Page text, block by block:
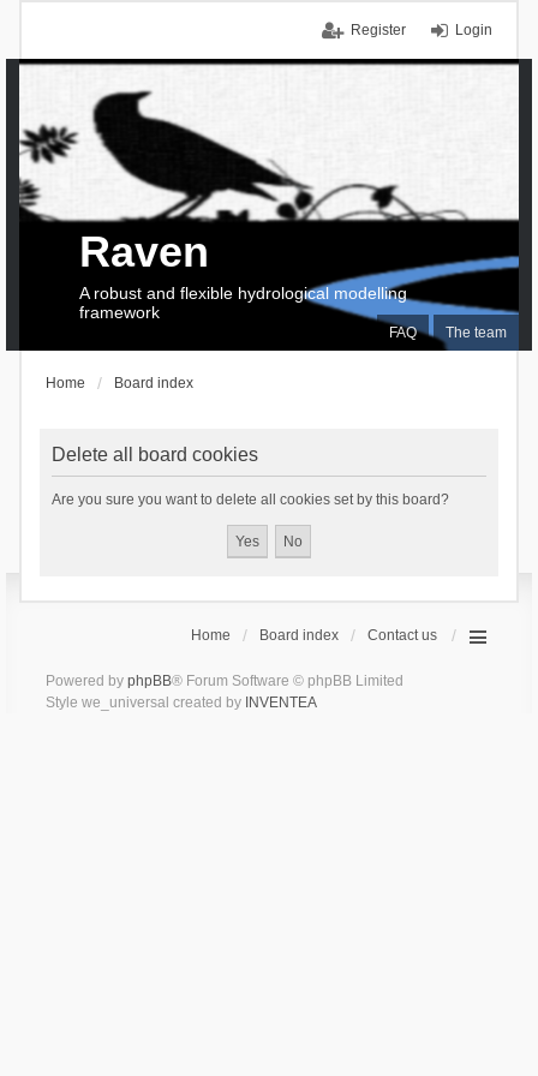
Login
Register
FAQ The team
Raven
A robust and flexible hydrological modelling
framework
Home Board index
Delete all board cookies
Are you sure you want to delete all cookies set by this board?
Home Board index Contact us
Powered by phpBB® Forum Software © phpBB Limited
Style we_universal created by INVENTEA